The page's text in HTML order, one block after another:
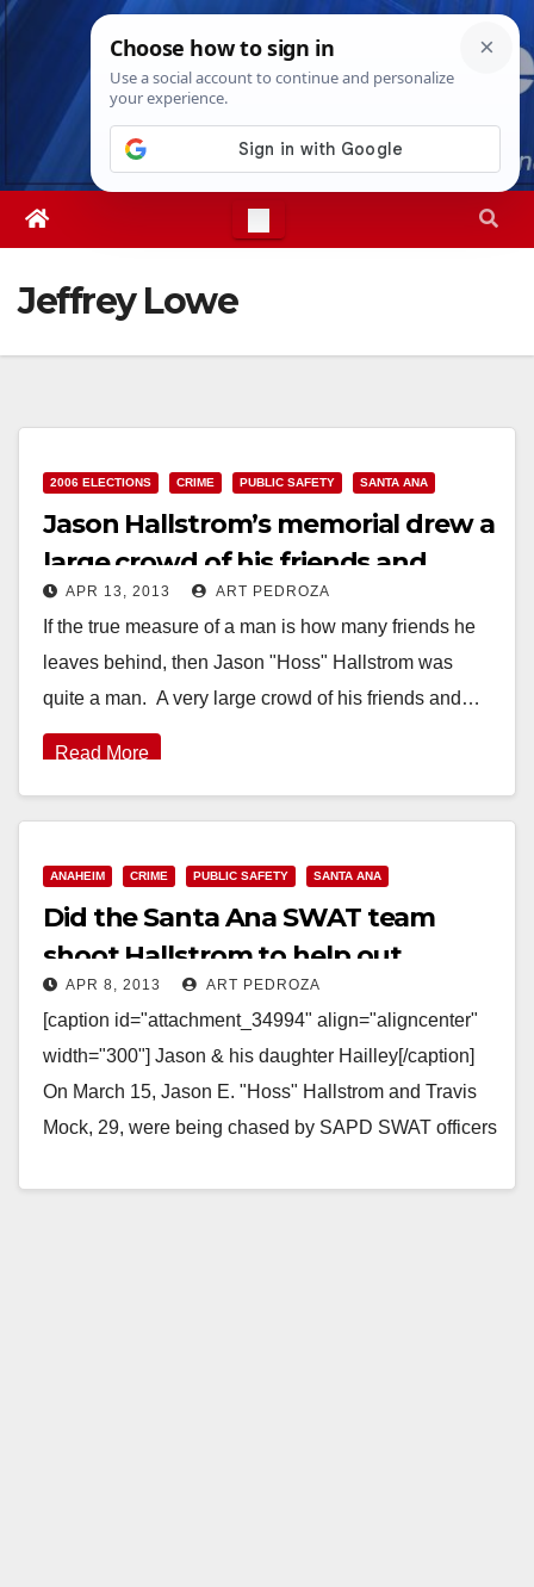
Skip
Fri. Aug 7th, 20269:12:13 AM
Jeffrey Lowe
2006 ELECTIONS CRIME PUBLIC SAFETY SANTA ANA
Jason Hallstrom’s memorial drew a
large crowd of his friends and
family
APR 13, 2013 ART PEDROZA
If the true measure of a man is how many friends he
leaves behind, then Jason "Hoss" Hallstrom was
quite a man. A very large crowd of his friends and…
Read More
ANAHEIM CRIME PUBLIC SAFETY SANTA ANA
Did the Santa Ana SWAT team
shoot Hallstrom to help out
Anaheim’s P.D.?
APR 8, 2013 ART PEDROZA
[caption id="attachment_34994" align="aligncenter"
width="300"] Jason & his daughter Hailley[/caption]
On March 15, Jason E. "Hoss" Hallstrom and Travis
Mock, 29, were being chased by SAPD SWAT officers